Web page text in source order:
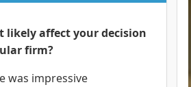
likely affect your decision
firm?
was impressive